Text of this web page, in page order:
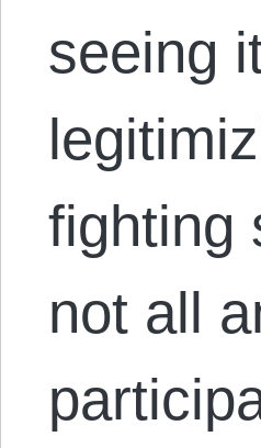
seeing
fighting
not all